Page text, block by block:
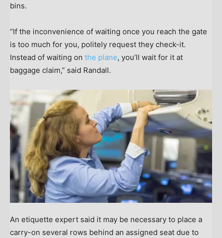
bins.
“If the inconvenience of waiting once you reach the gate
is too much for you, politely request they check-it.
Instead of waiting on the plane, you’ll wait for it at
baggage claim,” said Randall.
An etiquette expert said it may be necessary to place a
carry-on several rows behind an assigned seat due to